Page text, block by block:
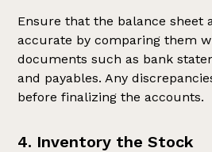
Ensure that the balance sheet
accurate by comparing them
documents such as bank
and payables. Any
before finalizing the accounts.
4. Inventory the Stock